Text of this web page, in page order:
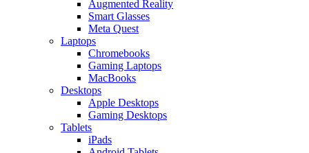
Augmented Reality
Smart Glasses
Meta Quest
Laptops
Chromebooks
Gaming Laptops
MacBooks
Desktops
Apple Desktops
Gaming Desktops
Tablets
iPads